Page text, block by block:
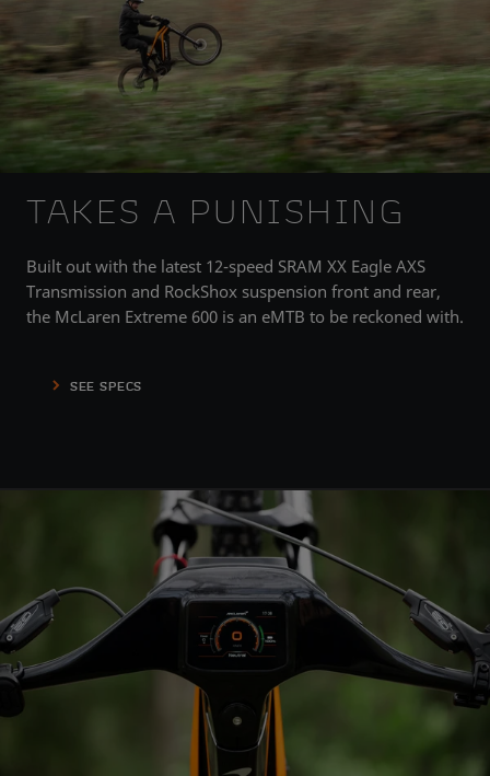
TAKES A PUNISHING
Built out with the latest 12-speed SRAM XX Eagle AXS
Transmission and RockShox suspension front and rear,
the McLaren Extreme 600 is an eMTB to be reckoned with.
SEE SPECS